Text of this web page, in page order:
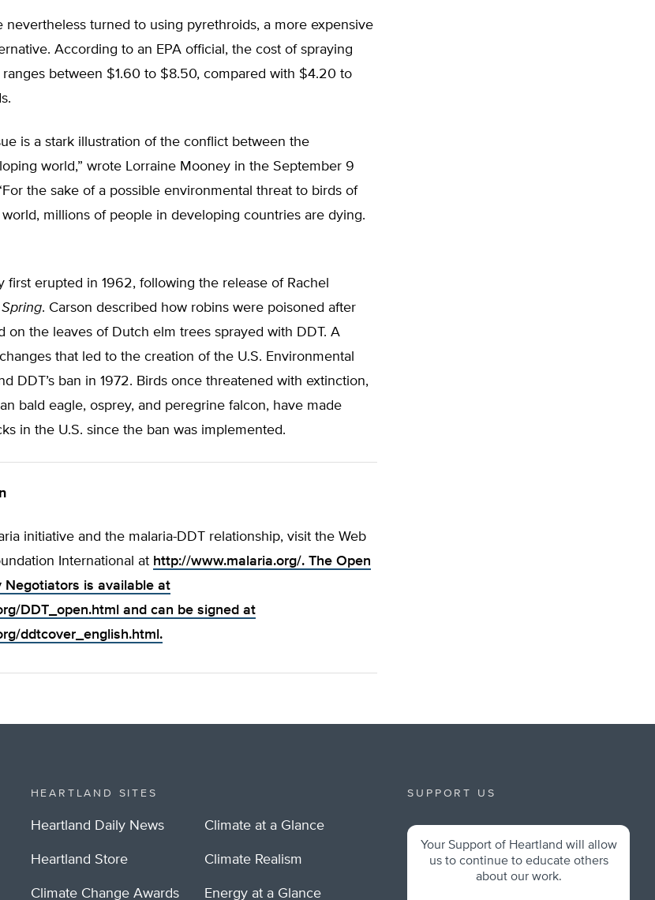
nevertheless turned to using pyrethroids, a more expensive
According to an EPA official, the cost of spraying
between $1.60 to $8.50, compared with $4.20 to
is a stark illustration of the conflict between the
world,” wrote Lorraine Mooney in the September 9
the sake of a possible environmental threat to birds of
world, millions of people in developing countries are dying.
first erupted in 1962, following the release of Rachel
. Carson described how robins were poisoned after
on the leaves of Dutch elm trees sprayed with DDT. A
that led to the creation of the U.S. Environmental
DDT’s ban in 1972. Birds once threatened with extinction,
bald eagle, osprey, and peregrine falcon, have made
in the U.S. since the ban was implemented.
initiative and the malaria-DDT relationship, visit the Web
International at http://www.malaria.org/. The Open
Negotiators is available at
DDT_open.html and can be signed at
ddtcover_english.html .
HEARTLAND SITES
Heartland Daily News
Heartland Store
Climate Change Awards
Climate at a Glance
Climate Realism
Energy at a Glance
SUPPORT US
Your Support of Heartland will allow
us to continue to educate others
about our work.